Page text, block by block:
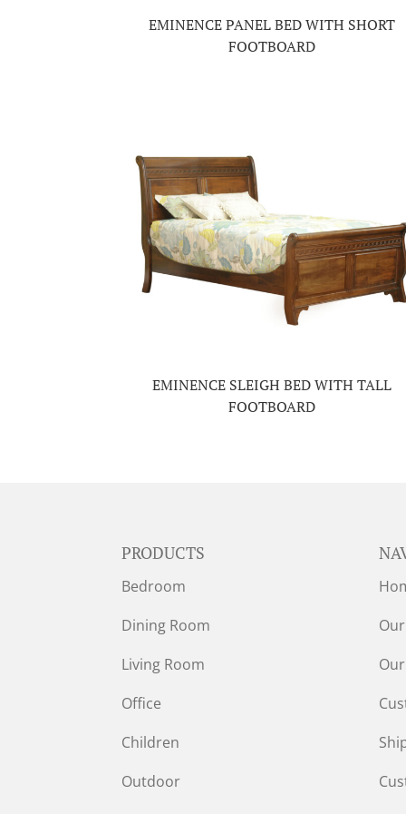
EMINENCE PANEL BED WITH SHORT
FOOTBOARD
EMINENCE SLEIGH BED WITH TALL
FOOTBOARD
PRODUCTS
Bedroom
Dining Room
Living Room
Office
Children
Outdoor